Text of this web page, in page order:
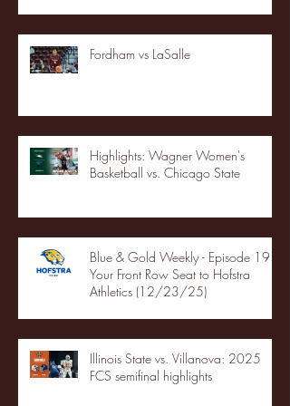
Fordham vs LaSalle
Highlights: Wagner Women's
Basketball vs. Chicago State
Blue & Gold Weekly - Episode 19 -
Your Front Row Seat to Hofstra
Athletics (12/23/25)
Illinois State vs. Villanova: 2025
FCS semifinal highlights